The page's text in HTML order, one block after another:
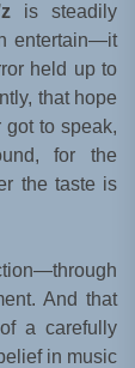
is steadily
entertain—it
held up to
that hope
got to speak,
for the
the taste is
And that
a carefully
in music